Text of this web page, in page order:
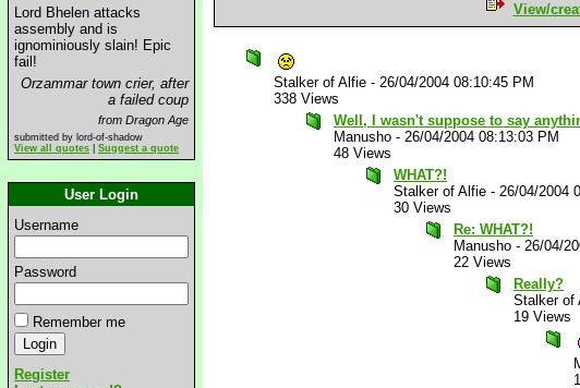
Lord Bhelen attacks
assembly and is
ignominiously slain! Epic
fail!
Orzammar town crier, after
a failed coup
from Dragon Age
submitted by lord-of-shadow
View all quotes
Suggest a quote
User Login
Username
Password
Remember me
Register
View/
Stalker of Alfie - 26/04/2004 08:10:45 PM
338 Views
Well, I wasn't suppose to say
Manusho - 26/04/2004 08:13:03 PM
48 Views
WHAT?!
Stalker of Alfie - 26/04/2004
30 Views
Re: WHAT?!
Manusho - 26/04/
22 Views
Really?
Stalker of
19 Views